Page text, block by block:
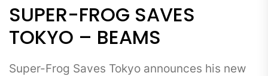
SUPER-FROG SAVES
TOKYO – BEAMS
Super-Frog Saves Tokyo announces his new